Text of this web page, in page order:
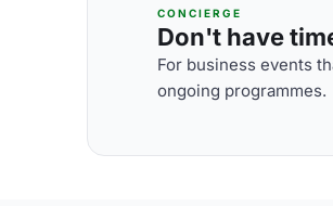
CONCIERGE
Don't have
For business events
ongoing programmes.